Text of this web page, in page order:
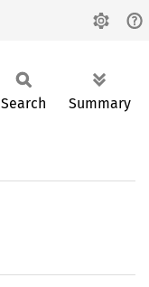
Search Summary